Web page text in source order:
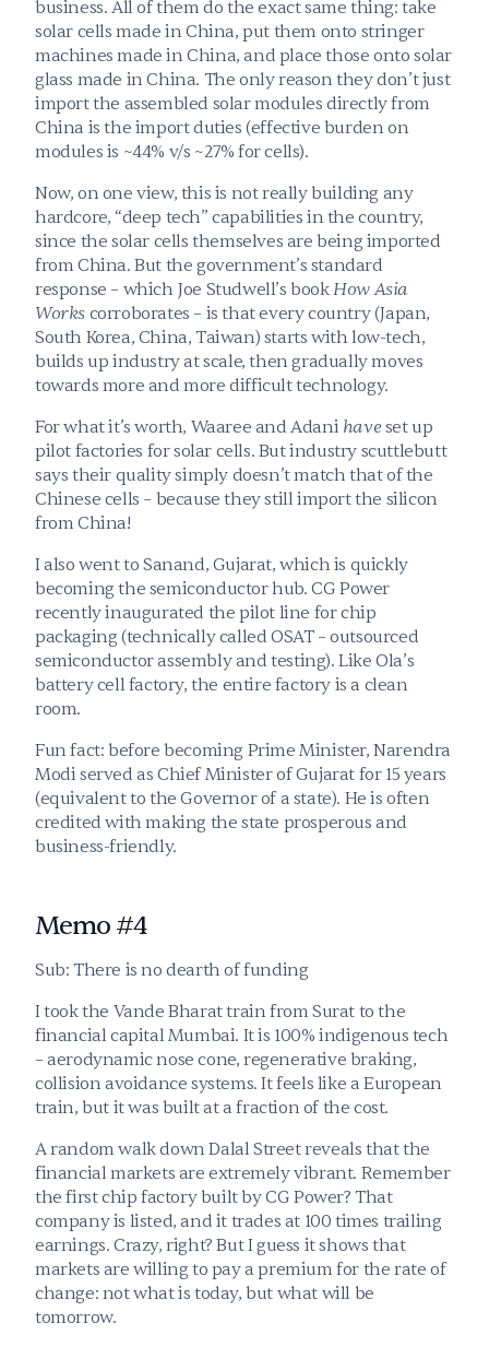
business. All of them do the exact same thing: take
solar cells made in China, put them onto stringer
machines made in China, and place those onto solar
glass made in China. The only reason they don’t just
import the assembled solar modules directly from
China is the import duties (effective burden on
modules is ~44% v/s ~27% for cells).
Now, on one view, this is not really building any
hardcore, “deep tech” capabilities in the country,
since the solar cells themselves are being imported
from China. But the government’s standard
response – which Joe Studwell’s book How Asia
Works corroborates – is that every country (Japan,
South Korea, China, Taiwan) starts with low-tech,
builds up industry at scale, then gradually moves
towards more and more difficult technology.
For what it’s worth, Waaree and Adani have set up
pilot factories for solar cells. But industry scuttlebutt
says their quality simply doesn’t match that of the
Chinese cells – because they still import the silicon
from China!
I also went to Sanand, Gujarat, which is quickly
becoming the semiconductor hub. CG Power
recently inaugurated the pilot line for chip
packaging (technically called OSAT – outsourced
semiconductor assembly and testing). Like Ola’s
battery cell factory, the entire factory is a clean
room.
Fun fact: before becoming Prime Minister, Narendra
Modi served as Chief Minister of Gujarat for 15 years
(equivalent to the Governor of a state). He is often
credited with making the state prosperous and
business-friendly.
Memo #4
Sub: There is no dearth of funding
I took the Vande Bharattrain from Surat to the
financial capital Mumbai. It is 100% indigenous tech
– aerodynamic nose cone, regenerative braking,
collision avoidance systems. It feels like a European
train, but it was built at a fraction of the cost.
A random walk down Dalal Street reveals that the
financial markets are extremely vibrant. Remember
the first chip factory built by CG Power? That
company is listed, and it trades at 100 times trailing
earnings. Crazy, right? But I guess it shows that
markets are willing to pay a premium for the rate of
change: not what is today, but what will be
tomorrow.